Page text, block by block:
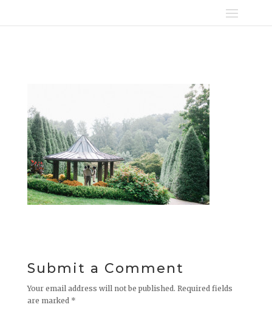
Submit a Comment
Your email address will not be published. Required fields
are marked *